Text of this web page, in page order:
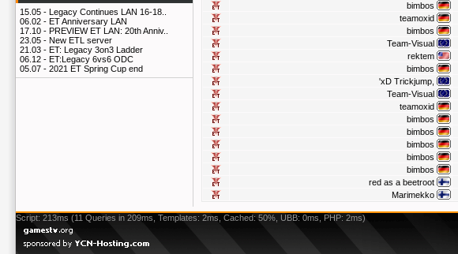
15.05 - Legacy Continues LAN 16-18..
06.02 - ET Anniversary LAN
17.10 - PREVIEW ET LAN: 20th Anniv..
23.05 - New ETL server
21.03 - ET: Legacy 3on3 Ladder
06.12 - ET:Legacy 6vs6 ODC
05.07 - 2021 ET Spring Cup end
bimbos
teamoxid
bimbos
Team-Visual
rektem
bimbos
'xD Trickjump,
Team-Visual
teamoxid
bimbos
bimbos
bimbos
bimbos
bimbos
red as a beetroot
Marimekko
Script: 213ms (11 Queries in 209ms, Templates: 2ms, Cached: 50%, UBB: 0ms, PHP: 2ms)